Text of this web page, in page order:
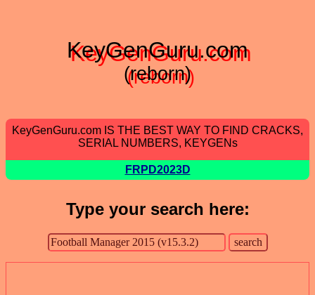
KeyGenGuru.com
(reborn)
KeyGenGuru.com IS THE BEST WAY TO FIND CRACKS,
SERIAL NUMBERS, KEYGENs
FRPD2023D
Type your search here: